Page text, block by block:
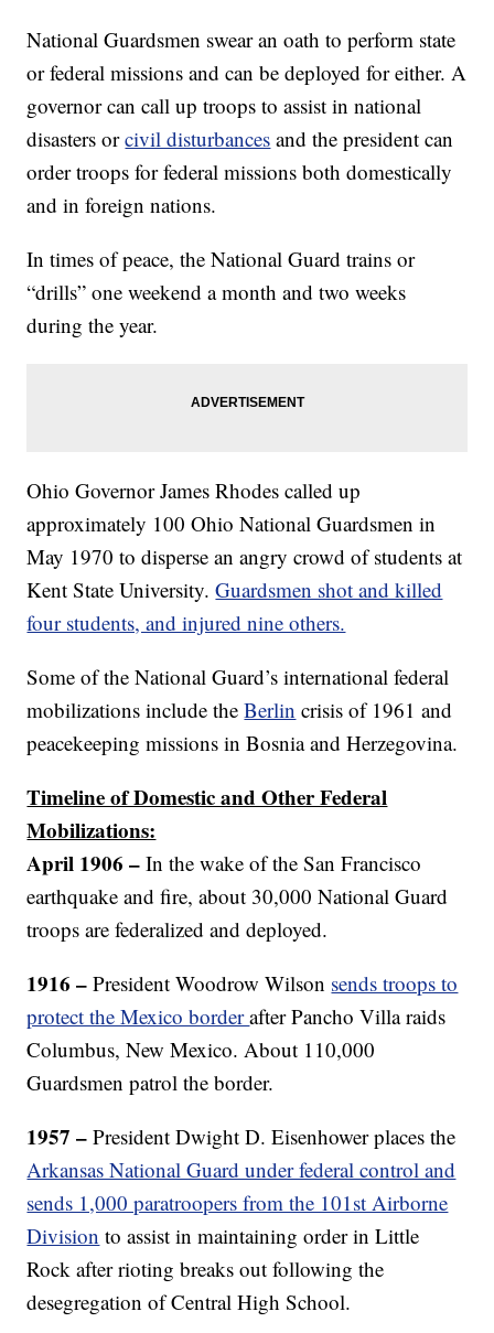
National Guardsmen swear an oath to perform state
or federal missions and can be deployed for either. A
governor can call up troops to assist in national
disasters orcivil disturbances and the president can
order troops for federal missions both domestically
and in foreign nations.
In times of peace, the National Guard trains or
“drills” one weekend a month and two weeks
during the year.
Ohio Governor James Rhodes called up
approximately 100 Ohio National Guardsmen in
May 1970 to disperse an angry crowd of students at
Kent State University.Guardsmen shot and killed
four students, and injured nine others.
Some of the National Guard’s international federal
mobilizations include theBerlin crisis of 1961 and
peacekeeping missions in Bosnia and Herzegovina.
Timeline of Domestic and Other Federal
Mobilizations:
April 1906 –In the wake of the San Francisco
earthquake and fire, about 30,000 National Guard
troops are federalized and deployed.
1916 –President Woodrow Wilson sends troops to
protect the Mexico borderafter Pancho Villa raids
Columbus, New Mexico. About 110,000
Guardsmen patrol the border.
1957 –President Dwight D. Eisenhower places the
Arkansas National Guard under federal control and
sends 1,000 paratroopers from the 101st Airborne
Division to assist in maintaining order in Little
Rock after rioting breaks out following the
desegregation of Central High School.